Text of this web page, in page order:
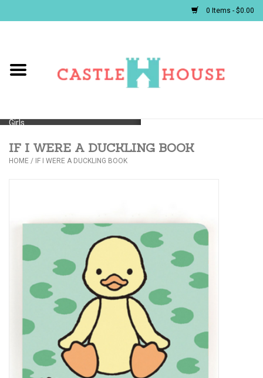
0 Items - $0.00
Girls
Gifts
JELLYCATS/BOOKS
PATAGONIA
HOODED TOWELS
Monogrammed Items
IF I WERE A DUCKLING BOOK
HOME / IF I WERE A DUCKLING BOOK